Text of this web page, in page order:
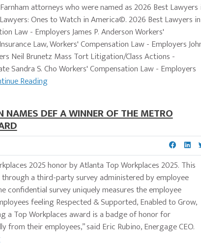
attorneys who were named as 2026 Best Lawyers
Ones to Watch in America©. 2026 Best Lawyers in
Law - Employers James P. Anderson Workers'
Law, Workers' Compensation Law - Employers
Neil Brunetz Mass Tort Litigation/Class Actions -
Sandra S. Cho Workers' Compensation Law - Employers
Reading
DEF A WINNER OF THE METRO
2025 honor by Atlanta Top Workplaces 2025. This
a third-party survey administered by employee
survey uniquely measures the employee
feeling Respected & Supported, Enabled to Grow,
a Top Workplaces award is a badge of honor for
their employees,” said Eric Rubino, Energage CEO.